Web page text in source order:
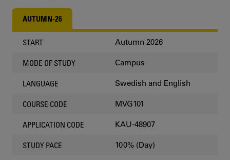
AUTUMN-26
START Autumn 2026
MODE OF STUDY Campus
LANGUAGE Swedish and English
COURSE CODE MVG101
APPLICATION CODE KAU-48907
STUDY PACE 100% (Day)